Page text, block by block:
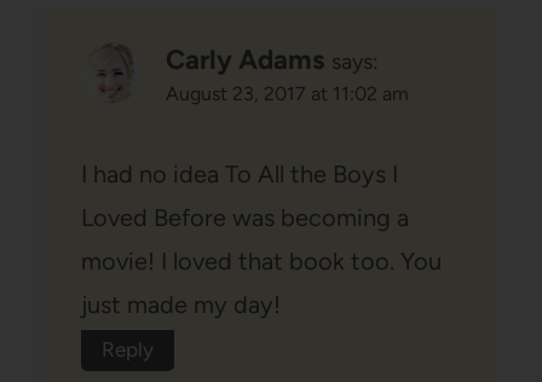
Carly Adams says:
August 23, 2017 at 11:02 am
I had no idea To All the Boys I
Loved Before was becoming a
movie! I loved that book too. You
just made my day!
Reply